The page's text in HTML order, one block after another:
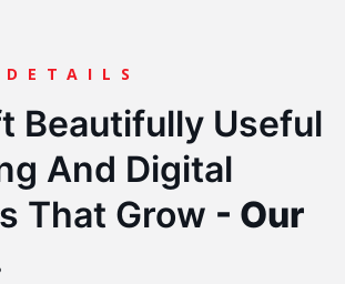
Beautifully Useful
And Digital
That Grow - Our